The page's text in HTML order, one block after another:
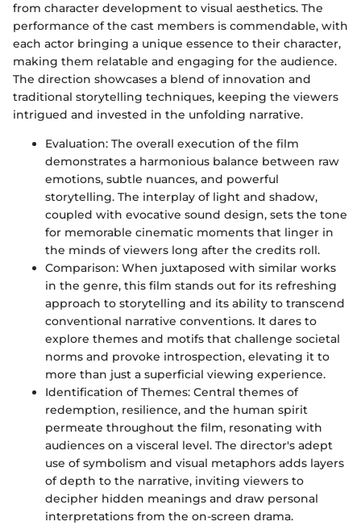
from character development to visual aesthetics. The
performance of the cast members is commendable, with
each actor bringing a unique essence to their character,
making them relatable and engaging for the audience.
The direction showcases a blend of innovation and
traditional storytelling techniques, keeping the viewers
intrigued and invested in the unfolding narrative.
Evaluation: The overall execution of the film
demonstrates a harmonious balance between raw
emotions, subtle nuances, and powerful
storytelling. The interplay of light and shadow,
coupled with evocative sound design, sets the tone
for memorable cinematic moments that linger in
the minds of viewers long after the credits roll.
Comparison: When juxtaposed with similar works
in the genre, this film stands out for its refreshing
approach to storytelling and its ability to transcend
conventional narrative conventions. It dares to
explore themes and motifs that challenge societal
norms and provoke introspection, elevating it to
more than just a superficial viewing experience.
Identification of Themes: Central themes of
redemption, resilience, and the human spirit
permeate throughout the film, resonating with
audiences on a visceral level. The director's adept
use of symbolism and visual metaphors adds layers
of depth to the narrative, inviting viewers to
decipher hidden meanings and draw personal
interpretations from the on-screen drama.